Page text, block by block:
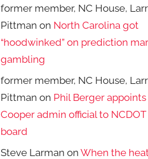
former member, NC House,
Pittman on North Carolina got
“hoodwinked” on prediction
gambling
former member, NC House,
Pittman on Phil Berger
Cooper admin official to
board
Steve Larman onWhen the